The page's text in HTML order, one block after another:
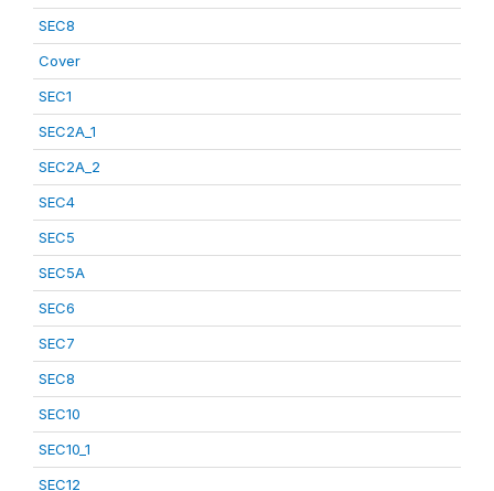
SEC8
Cover
SEC1
SEC2A_1
SEC2A_2
SEC4
SEC5
SEC5A
SEC6
SEC7
SEC8
SEC10
SEC10_1
SEC12